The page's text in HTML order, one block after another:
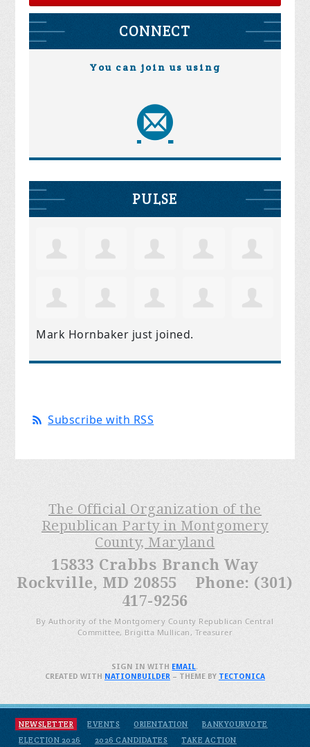
CONNECT
You can join us using
PULSE
Mark Hornbaker just joined.
Subscribe with RSS
The Official Organization of the
Republican Party in Montgomery
County, Maryland
15833 Crabbs Branch Way
Rockville, MD 20855 Phone: (301)
417-9256
By Authority of the Montgomery County Republican Central
Committee, Brigitta Mullican, Treasurer
NEWSLETTER EVENTS ORIENTATION
BANKYOURVOTE
ELECTION 2026
2026 CANDIDATES TAKE ACTION
SIGN IN WITH EMAIL.
CREATED WITH NATIONBUILDER– THEME BY TECTONICA